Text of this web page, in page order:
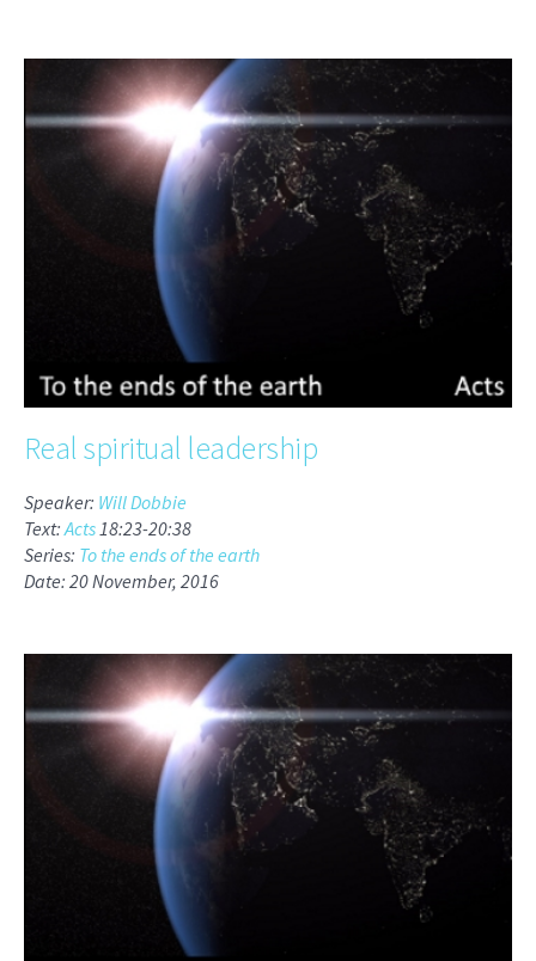
Real spiritual leadership
Speaker: Will Dobbie
Text: Acts18:23-20:38
Series: To the ends of the earth
Date: 20 November, 2016